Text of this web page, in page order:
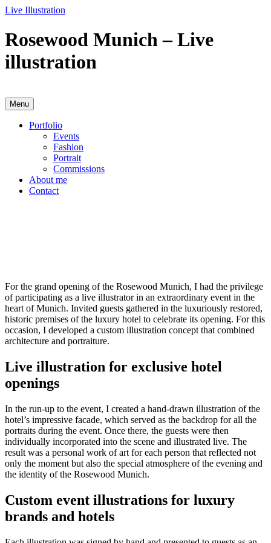
Skip
content
Live Illustration
Rosewood Munich – Live
illustration
Anja Karboul
Illustrator
Menu
Portfolio
Events
Fashion
Portrait
Commissions
About me
Contact
For the grand opening of the Rosewood Munich, I had the privilege
of participating as a live illustrator in an extraordinary event in the
heart of Munich. Invited guests gathered in the luxuriously restored,
historic premises of the luxury hotel to celebrate its opening. For this
occasion, I developed a custom illustration concept that combined
architecture and portraiture.
Live illustration for exclusive hotel
openings
In the run-up to the event, I created a hand-drawn illustration of the
hotel’s impressive facade, which served as the backdrop for all the
portraits during the event. Once there, the guests were then
individually incorporated into the scene and illustrated live. The
result was a personal work of art for each person that reflected not
only the moment but also the special atmosphere of the evening and
the identity of the Rosewood Munich.
Custom event illustrations for luxury
brands and hotels